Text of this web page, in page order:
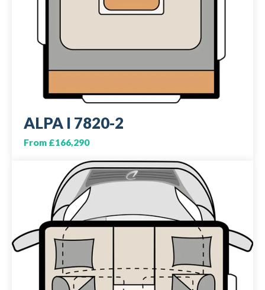
ALPA I 7820-2
From £166,290